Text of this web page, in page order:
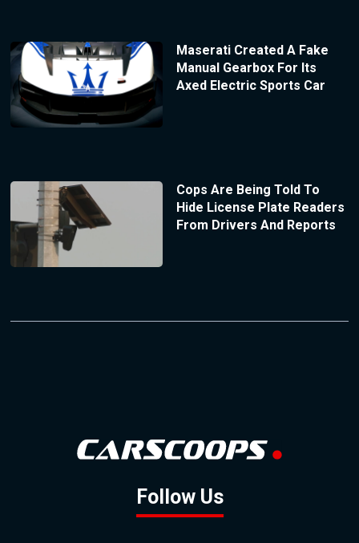
Maserati Created A Fake
Manual Gearbox For Its
Axed Electric Sports Car
Cops Are Being Told To
Hide License Plate Readers
From Drivers And Reports
Follow Us